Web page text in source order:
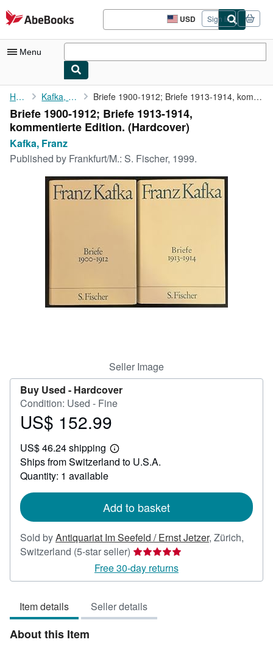
Skip to main content
AbeBooks.com USD
Site
shopping
Sign in
Menu
My Account
My Purchases
Advanced Search
Browse Collections
Rare Books
Art & Collectibles
CLOSE
Home Kafka, Franz Briefe 1900-1912; Briefe 1913-1914, kommentierte Edition.
Briefe 1900-1912; Briefe 1913-1914,
kommentierte Edition. (Hardcover)
Kafka, Franz
Published by Frankfurt/M.: S. Fischer, 1999.
Seller Image
Buy Used - Hardcover
Condition: Used - Fine
Price
152.99
US$ 152.99
US$ 46.24 shipping
Learn
more
Ships from Switzerland to U.S.A.
Quantity: 1 available
Add to basket
Sold byAntiquariat Im Seefeld / Ernst Jetzer, Zürich,
Switzerland (5-star seller) Seller
rating
5
of
5
Free 30-day returns
Item details Seller details
About this Item